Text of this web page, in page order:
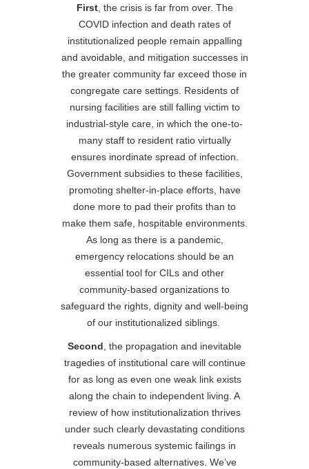
First, the crisis is far from over. The
COVID infection and death rates of
institutionalized people remain appalling
and avoidable, and mitigation successes in
the greater community far exceed those in
congregate care settings. Residents of
nursing facilities are still falling victim to
industrial-style care, in which the one-to-
many staff to resident ratio virtually
ensures inordinate spread of infection.
Government subsidies to these facilities,
promoting shelter-in-place efforts, have
done more to pad their profits than to
make them safe, hospitable environments.
As long as there is a pandemic,
emergency relocations should be an
essential tool for CILs and other
community-based organizations to
safeguard the rights, dignity and well-being
of our institutionalized siblings.
Second, the propagation and inevitable
tragedies of institutional care will continue
for as long as even one weak link exists
along the chain to independent living. A
review of how institutionalization thrives
under such clearly devastating conditions
reveals numerous systemic failings in
community-based alternatives. We’ve